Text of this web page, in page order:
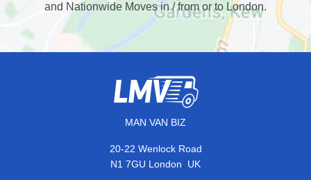
and Nationwide Moves in / from or to London.
MAN VAN BIZ
20-22 Wenlock Road
N1 7GU London, UK